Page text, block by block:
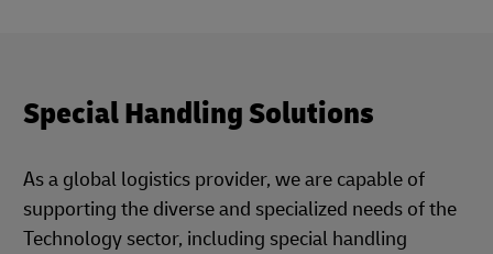
Special Handling Solutions
As a global logistics provider, we are capable of
supporting the diverse and specialized needs of the
Technology sector, including special handling